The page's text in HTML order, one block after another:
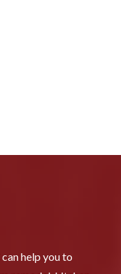
help you to